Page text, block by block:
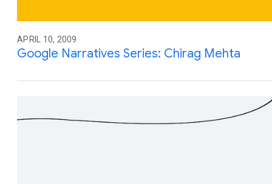
APRIL 10, 2009
Google Narratives Series: Chirag Mehta